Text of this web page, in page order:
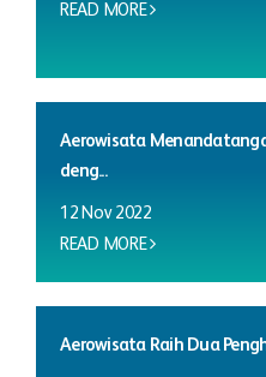
READ MORE
Aerowisata
deng...
12 Nov 2022
READ MORE
Aerowisata Raih Dua